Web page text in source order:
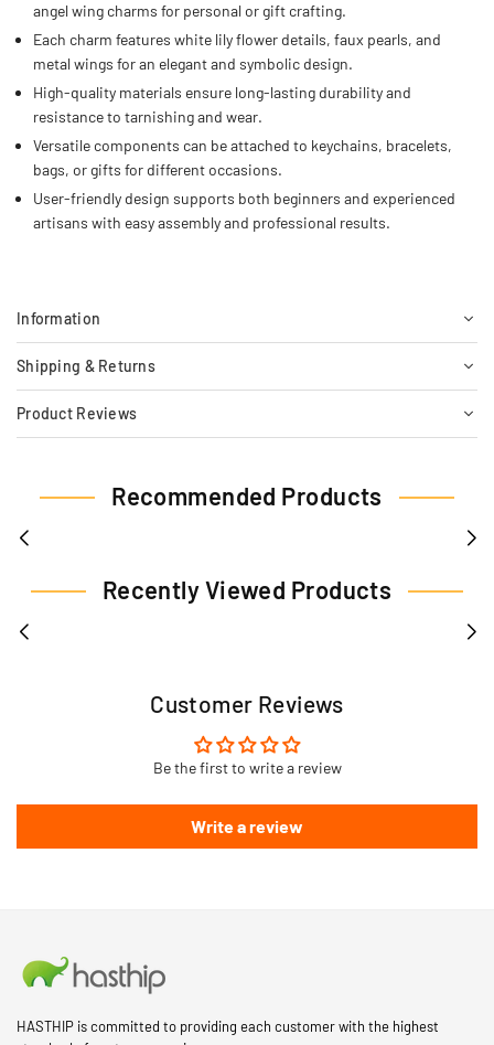
angel wing charms for personal or gift crafting.
Each charm features white lily flower details, faux pearls, and
metal wings for an elegant and symbolic design.
High-quality materials ensure long-lasting durability and
resistance to tarnishing and wear.
Versatile components can be attached to keychains, bracelets,
bags, or gifts for different occasions.
User-friendly design supports both beginners and experienced
artisans with easy assembly and professional results.
Information
Shipping & Returns
Product Reviews
Recommended Products
Recently Viewed Products
Customer Reviews
Be the first to write a review
Write a review
HASTHIP is committed to providing each customer with the highest